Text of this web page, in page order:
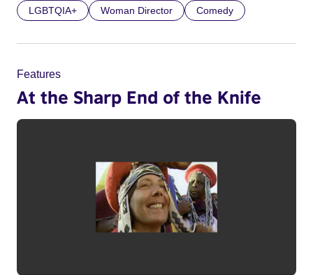
LGBTQIA+ Woman Director Comedy
Features
At the Sharp End of the Knife